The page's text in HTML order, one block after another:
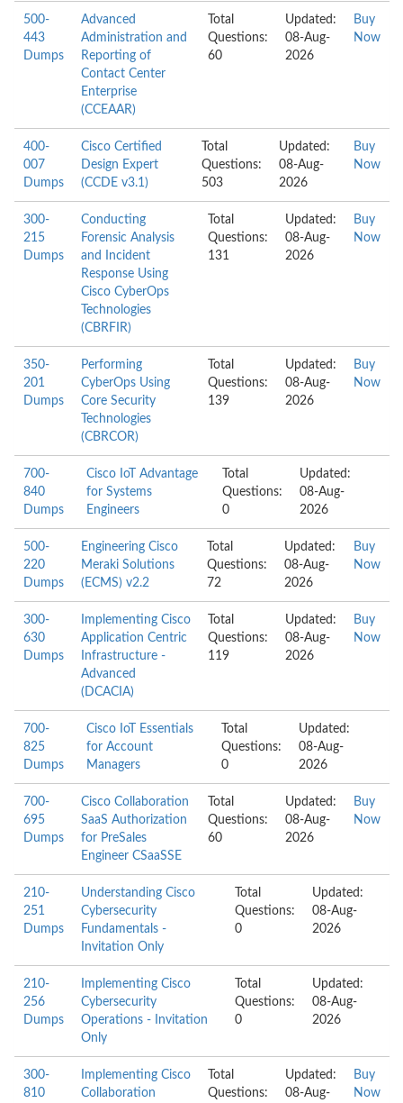
500-
443
Dumps
Advanced
Administration and
Reporting of
Contact Center
Enterprise
(CCEAAR)
Total
Questions:
60
Updated:
08-Aug-
2026
Buy
Now
400-
007
Dumps
Cisco Certified
Design Expert
(CCDE v3.1)
Total
Questions:
503
Updated:
08-Aug-
2026
Buy
Now
300-
215
Dumps
Conducting
Forensic Analysis
and Incident
Response Using
Cisco CyberOps
Technologies
(CBRFIR)
Total
Questions:
131
Updated:
08-Aug-
2026
Buy
Now
350-
201
Dumps
Performing
CyberOps Using
Core Security
Technologies
(CBRCOR)
Total
Questions:
139
Updated:
08-Aug-
2026
Buy
Now
700-
840
Dumps
Cisco IoT Advantage
for Systems
Engineers
Total
Questions:
0
Updated:
08-Aug-
2026
500-
220
Dumps
Engineering Cisco
Meraki Solutions
(ECMS) v2.2
Total
Questions:
72
Updated:
08-Aug-
2026
Buy
Now
300-
630
Dumps
Implementing Cisco
Application Centric
Infrastructure -
Advanced
(DCACIA)
Total
Questions:
119
Updated:
08-Aug-
2026
Buy
Now
700-
825
Dumps
Cisco IoT Essentials
for Account
Managers
Total
Questions:
0
Updated:
08-Aug-
2026
700-
695
Dumps
Cisco Collaboration
SaaS Authorization
for PreSales
Engineer CSaaSSE
Total
Questions:
60
Updated:
08-Aug-
2026
Buy
Now
210-
251
Dumps
Understanding Cisco
Cybersecurity
Fundamentals -
Invitation Only
Total
Questions:
0
Updated:
08-Aug-
2026
210-
256
Dumps
Implementing Cisco
Cybersecurity
Operations - Invitation
Only
Total
Questions:
0
Updated:
08-Aug-
2026
300-
810
Implementing Cisco
Collaboration
Total
Questions:
Updated:
08-Aug-
Buy
Now